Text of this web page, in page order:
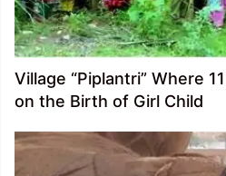
Village “Piplantri” Where
on the Birth of Girl Child